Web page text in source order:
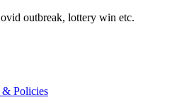
outbreak, lottery win etc.
& Policies